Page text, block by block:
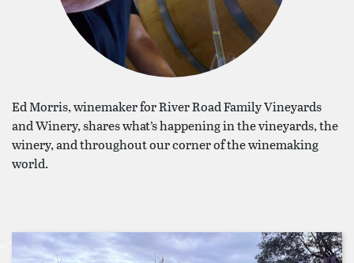
Ed Morris, winemaker for River Road Family Vineyards
and Winery, shares what’s happening in the vineyards, the
winery, and throughout our corner of the winemaking
world.